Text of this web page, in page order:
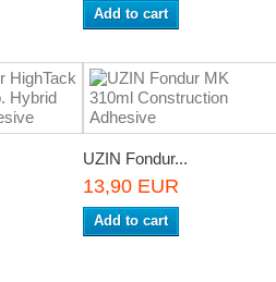
Add to cart
UZIN Fondur...
13,90 EUR
Add to cart